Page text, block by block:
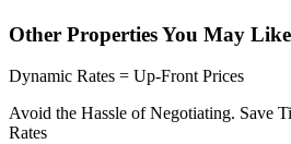
Other Properties You May Like
Dynamic Rates = Up-Front Prices
Avoid the Hassle of Negotiating. Save
Rates